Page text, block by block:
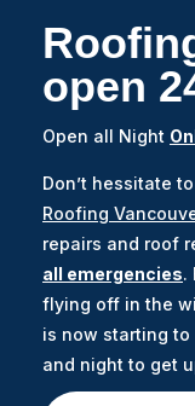
open
Open all Night
Don’t hessitate
Roofing
repairs and roof
all emergencies.
flying off in the
is now starting to
and night to get